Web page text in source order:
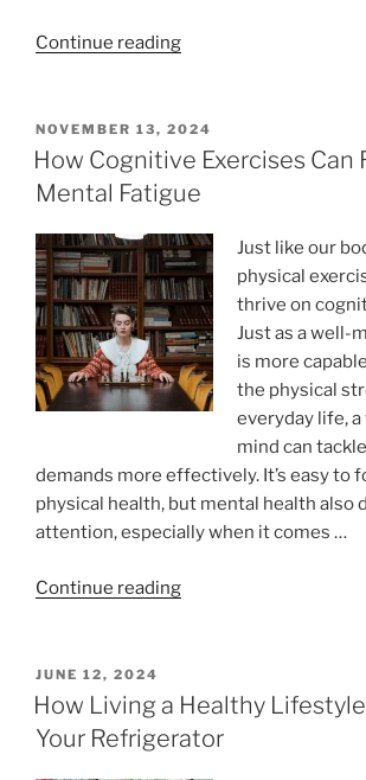
Continue reading“Subjects
About:
A
6-
Guided
Reading
Plan
for
Lifelong
Learners”
POSTED
ON
NOVEMBER 13, 2024
How Cognitive Exercises Can
Mental Fatigue
Just like our
physical
thrive on
Just as a well-
is more
the physical
everyday life,
mind can
demands more effectively. It’s easy to
physical health, but mental health also
attention, especially when it comes …
Continue reading“How
Reduce
Mental
POSTED
ON
JUNE 12, 2024
How Living a Healthy
Your Refrigerator